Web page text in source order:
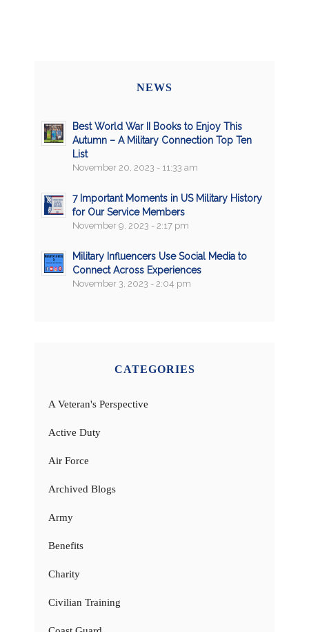
NEWS
Best World War II Books to Enjoy This
Autumn – A Military Connection Top Ten
List
November 20, 2023 - 11:33 am
7 Important Moments in US Military History
for Our Service Members
November 9, 2023 - 2:17 pm
Military Influencers Use Social Media to
Connect Across Experiences
November 3, 2023 - 2:04 pm
CATEGORIES
A Veteran's Perspective
Active Duty
Air Force
Archived Blogs
Army
Benefits
Charity
Civilian Training